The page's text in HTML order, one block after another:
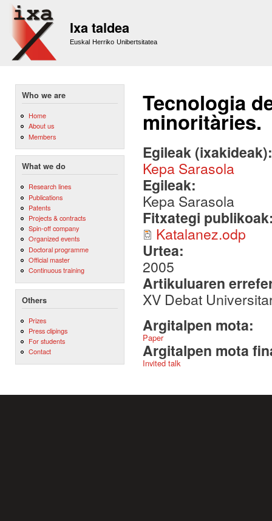
Ixa taldea
Euskal Herriko Unibertsitatea
Who we are
Home
About us
Members
What we do
Research lines
Publications
Patents
Projects & contracts
Spin-off company
Organized events
Doctoral programme
Official master
Continuous training
Others
Prizes
Press clipings
For students
Contact
Tecnologia
minoritàries.
Egileak
Kepa Sarasola
Egileak:
Kepa Sarasola
Fitxategi
Katalanez.odp
Urtea:
2005
Artikuluaren
XV Debat
Argitalpen mota:
Paper
Argitalpen mota
Invited talk